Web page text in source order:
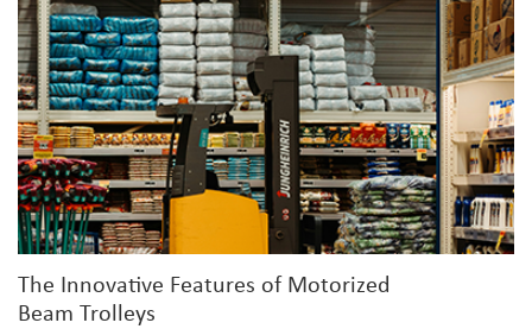
The Innovative Features of Motorized
Beam Trolleys